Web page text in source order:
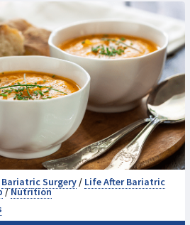
Bariatric Surgery/ Life After Bariatric
/Nutrition